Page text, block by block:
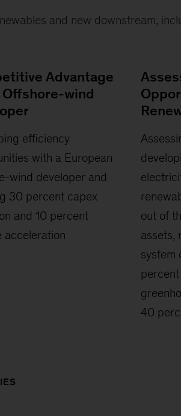
and new downstream,
Advantage
Offshore-wind
efficiency
with a European
wind developer and
30 percent capex
and 10 percent
acceleration
out of
assets,
system
40